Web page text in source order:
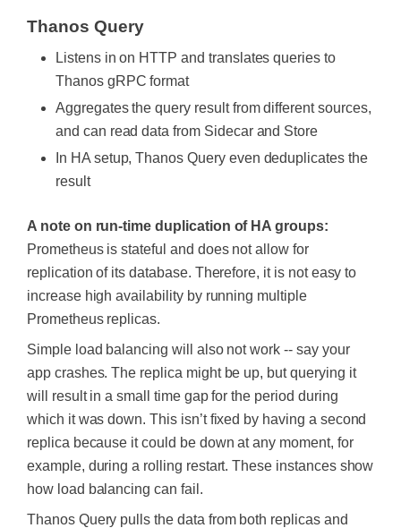
Thanos Query
Listens in on HTTP and translates queries to
Thanos gRPC format
Aggregates the query result from different sources,
and can read data from Sidecar and Store
In HA setup, Thanos Query even deduplicates the
result
A note on run-time duplication of HA groups:
Prometheus is stateful and does not allow for
replication of its database. Therefore, it is not easy to
increase high availability by running multiple
Prometheus replicas.
Simple load balancing will also not work -- say your
app crashes. The replica might be up, but querying it
will result in a small time gap for the period during
which it was down. This isn’t fixed by having a second
replica because it could be down at any moment, for
example, during a rolling restart. These instances show
how load balancing can fail.
Thanos Query pulls the data from both replicas and